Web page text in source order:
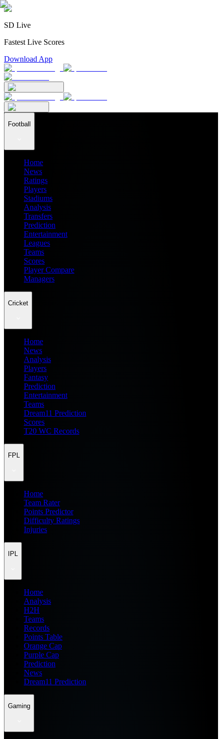
SD Live
Fastest Live Scores
Download App
Football
Home
News
Ratings
Players
Stadiums
Analysis
Transfers
Prediction
Entertainment
Leagues
Teams
Scores
Player Compare
Managers
Cricket
Home
News
Analysis
Players
Fantasy
Prediction
Entertainment
Teams
Dream11 Prediction
Scores
T20 WC Records
FPL
Home
Team Rater
Points Predictor
Difficulty Ratings
Injuries
IPL
Home
Analysis
H2H
Teams
Records
Points Table
Orange Cap
Purple Cap
Prediction
News
Dream11 Prediction
Gaming